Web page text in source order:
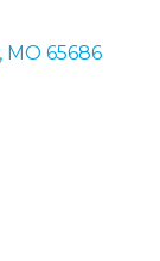
MO 65686